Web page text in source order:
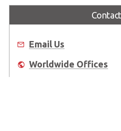
Email Us
Worldwide Offices